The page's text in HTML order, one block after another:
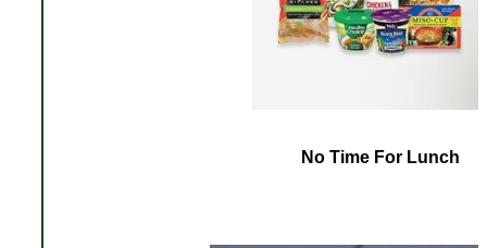
No Time For Lunch